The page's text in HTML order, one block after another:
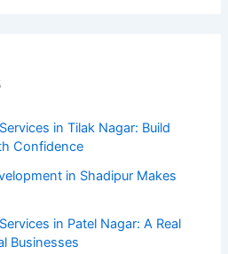
in Tilak Nagar: Build
Confidence
in Shadipur Makes
in Patel Nagar: A Real
Businesses